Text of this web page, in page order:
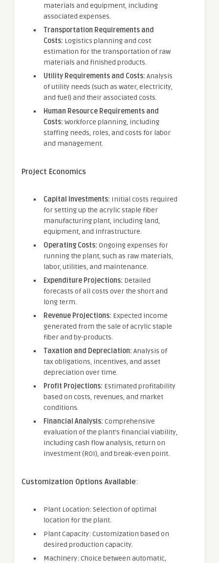
materials and equipment, including
associated expenses.
Transportation Requirements and
Costs: Logistics planning and cost
estimation for the transportation of raw
materials and finished products.
Utility Requirements and Costs: Analysis
of utility needs (such as water, electricity,
and fuel) and their associated costs.
Human Resource Requirements and
Costs: Workforce planning, including
staffing needs, roles, and costs for labor
and management.
Project Economics
Capital Investments: Initial costs required
for setting up the acrylic staple fiber
manufacturing plant, including land,
equipment, and infrastructure.
Operating Costs: Ongoing expenses for
running the plant, such as raw materials,
labor, utilities, and maintenance.
Expenditure Projections: Detailed
forecasts of all costs over the short and
long term.
Revenue Projections: Expected income
generated from the sale of acrylic staple
fiber and by-products.
Taxation and Depreciation: Analysis of
tax obligations, incentives, and asset
depreciation over time.
Profit Projections: Estimated profitability
based on costs, revenues, and market
conditions.
Financial Analysis: Comprehensive
evaluation of the plant’s financial viability,
including cash flow analysis, return on
investment (ROI), and break-even point.
Customization Options Available:
Plant Location: Selection of optimal
location for the plant.
Plant Capacity: Customization based on
desired production capacity.
Machinery: Choice between automatic,